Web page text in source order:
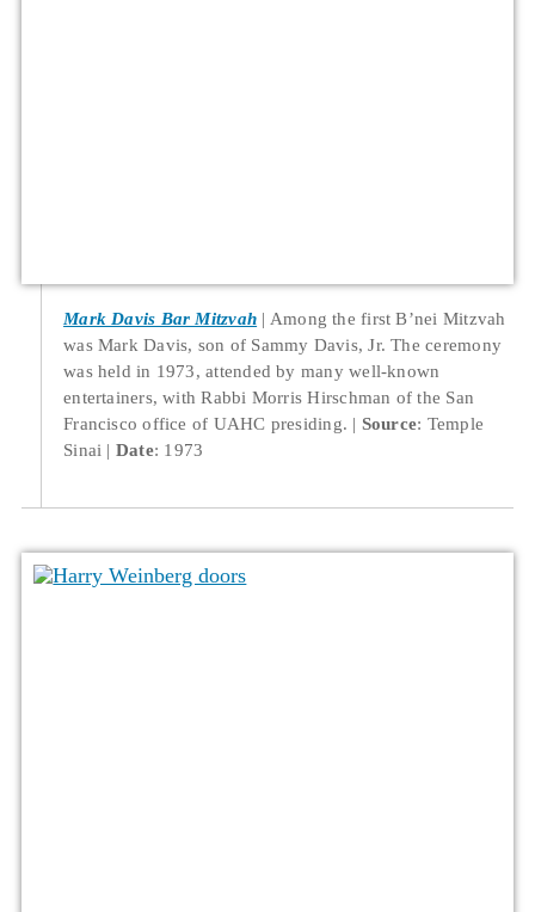
Mark Davis Bar Mitzvah
Among the first B’nei Mitzvah
was Mark Davis, son of Sammy Davis, Jr. The ceremony
was held in 1973, attended by many well-known
entertainers, with Rabbi Morris Hirschman of the San
Francisco office of UAHC presiding.
Source: Temple
Sinai
Date: 1973